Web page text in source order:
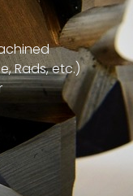
Rads, etc.)